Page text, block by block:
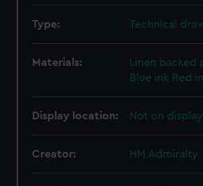
Type: Technical
Materials: Linen backed
Blue ink Red
Display location: Not on display
Creator: HM Admiralty